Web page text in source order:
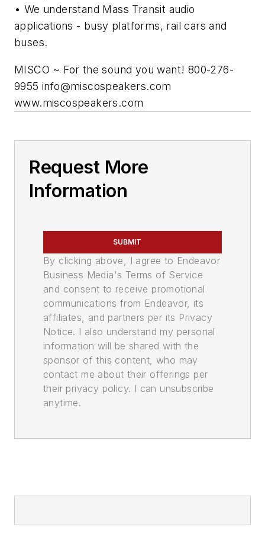
• We understand Mass Transit audio
applications - busy platforms, rail cars and
buses.
MISCO ~ For the sound you want! 800-276-
9955 info@miscospeakers.com
www.miscospeakers.com
Request More
Information
SUBMIT
By clicking above, I agree to Endeavor
Business Media's Terms of Service
and consent to receive promotional
communications from Endeavor, its
affiliates, and partners per its Privacy
Notice. I also understand my personal
information will be shared with the
sponsor of this content, who may
contact me about their offerings per
their privacy policy. I can unsubscribe
anytime.